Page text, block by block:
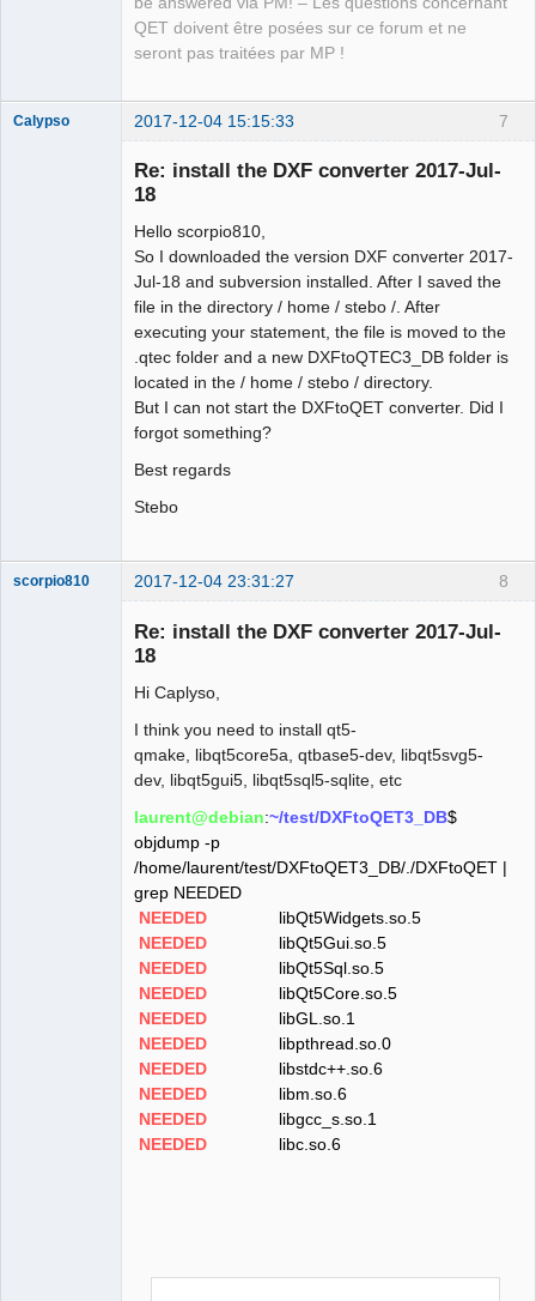
QET doivent être posées sur ce forum et ne
seront pas traitées par MP !
7
Calypso 2017-12-04 15:15:33
Re: install the DXF converter 2017-Jul-
18
Hello scorpio810,
So I downloaded the version DXF converter 2017-
Jul-18 and subversion installed. After I saved the
file in the directory / home / stebo /. After
executing your statement, the file is moved to the
.qtec folder and a new DXFtoQTEC3_DB folder is
located in the / home / stebo / directory.
But I can not start the DXFtoQET converter. Did I
forgot something?
Best regards
Stebo
8
scorpio810 2017-12-04 23:31:27
Re: install the DXF converter 2017-Jul-
18
Hi Caplyso,
I think you need to install qt5-
qmake, libqt5core5a, qtbase5-dev, libqt5svg5-
dev, libqt5gui5, libqt5sql5-sqlite, etc
laurent@debian:~/test/DXFtoQET3_DB$
objdump -p
/home/laurent/test/DXFtoQET3_DB/./DXFtoQET |
grep NEEDED
NEEDED libQt5Widgets.so.5
NEEDED libQt5Gui.so.5
NEEDED libQt5Sql.so.5
NEEDED libQt5Core.so.5
NEEDED libGL.so.1
NEEDED libpthread.so.0
NEEDED libstdc++.so.6
NEEDED libm.so.6
NEEDED libgcc_s.so.1
NEEDED libc.so.6